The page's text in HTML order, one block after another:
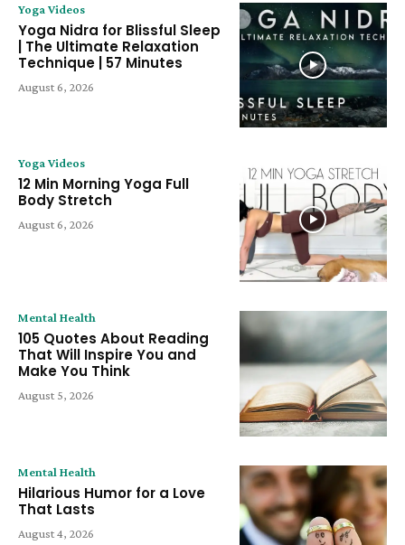
Yoga Videos
Yoga Nidra for Blissful Sleep
| The Ultimate Relaxation
Technique | 57 Minutes
August 6, 2026
Yoga Videos
12 Min Morning Yoga Full
Body Stretch
August 6, 2026
Mental Health
105 Quotes About Reading
That Will Inspire You and
Make You Think
August 5, 2026
Mental Health
Hilarious Humor for a Love
That Lasts
August 4, 2026